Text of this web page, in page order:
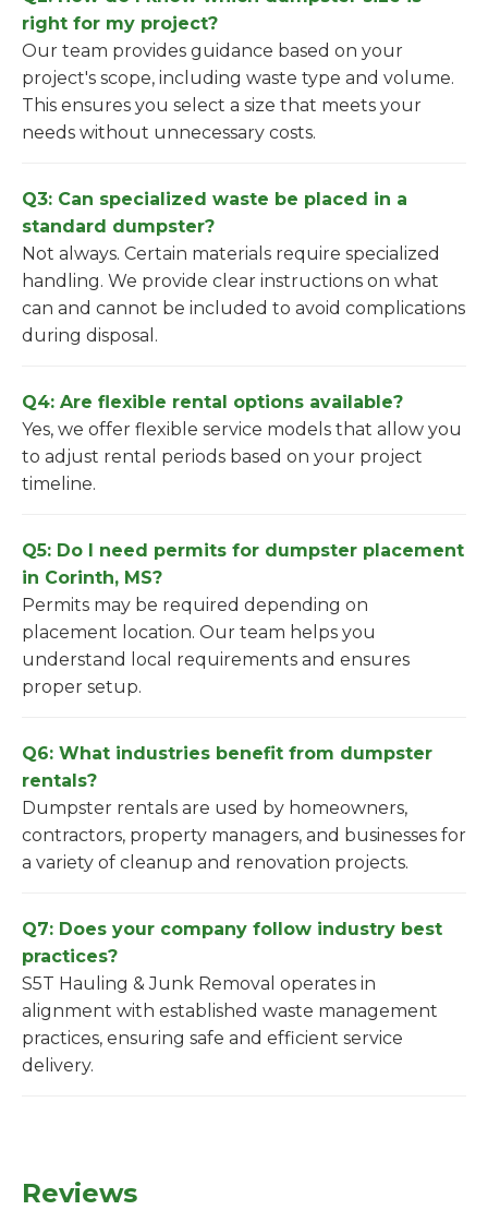
right for my project?
Our team provides guidance based on your
project's scope, including waste type and volume.
This ensures you select a size that meets your
needs without unnecessary costs.
Q3: Can specialized waste be placed in a
standard dumpster?
Not always. Certain materials require specialized
handling. We provide clear instructions on what
can and cannot be included to avoid complications
during disposal.
Q4: Are flexible rental options available?
Yes, we offer flexible service models that allow you
to adjust rental periods based on your project
timeline.
Q5: Do I need permits for dumpster placement
in Corinth, MS?
Permits may be required depending on
placement location. Our team helps you
understand local requirements and ensures
proper setup.
Q6: What industries benefit from dumpster
rentals?
Dumpster rentals are used by homeowners,
contractors, property managers, and businesses for
a variety of cleanup and renovation projects.
Q7: Does your company follow industry best
practices?
S5T Hauling & Junk Removal operates in
alignment with established waste management
practices, ensuring safe and efficient service
delivery.
Reviews